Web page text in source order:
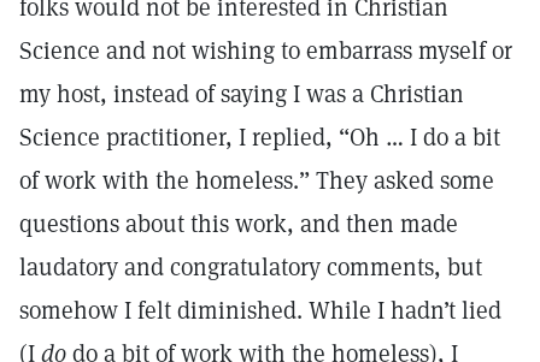
folks would not be interested in Christian
Science and not wishing to embarrass myself or
my host, instead of saying I was a Christian
Science practitioner, I replied, “Oh … I do a bit
of work with the homeless.” They asked some
questions about this work, and then made
laudatory and congratulatory comments, but
somehow I felt diminished. While I hadn’t lied
(Idodo a bit of work with the homeless), I